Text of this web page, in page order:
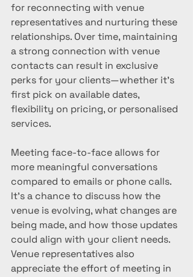
for reconnecting with venue
representatives and nurturing these
relationships. Over time, maintaining
a strong connection with venue
contacts can result in exclusive
perks for your clients—whether it’s
first pick on available dates,
flexibility on pricing, or personalised
services.
Meeting face-to-face allows for
more meaningful conversations
compared to emails or phone calls.
It’s a chance to discuss how the
venue is evolving, what changes are
being made, and how those updates
could align with your client needs.
Venue representatives also
appreciate the effort of meeting in